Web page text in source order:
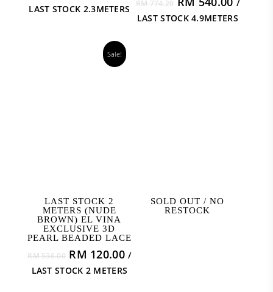
price
price
LAST STOCK 2.3METERS
RM774.20
price
price
/
LAST STOCK 4.9METERS
Sale!
READ MORE
LAST STOCK 2
METERS (NUDE
BROWN) EL VINA
EXCLUSIVE 3D
PEARL BEADED LACE
RM536.00 Original
price
RM 120.00Current
price
/
LAST STOCK 2 METERS
READ MORE
SOLD OUT / NO
RESTOCK